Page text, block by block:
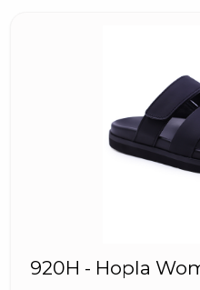
920H - Hopla